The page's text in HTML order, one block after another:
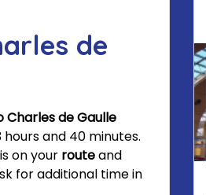
de
Charles de Gaulle
and 40 minutes.
on your routeand
for additional time in